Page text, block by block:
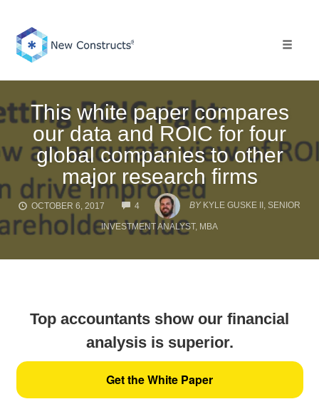
content
This white paper compares
our data and ROIC for four
global companies to other
major research firms
OCTOBER 6, 2017 4
COMMENTS
BY KYLE GUSKE II, SENIOR
INVESTMENT ANALYST, MBA
Top accountants show our financial
analysis is superior.
Get the White Paper